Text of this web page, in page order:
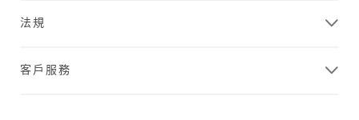
法規
客戶服務